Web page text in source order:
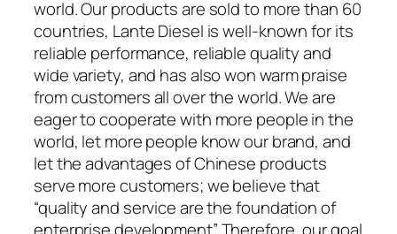
world. Our products are sold to more than 60
countries, Lante Diesel is well-known for its
reliable performance, reliable quality and
wide variety, and has also won warm praise
from customers all over the world. We are
eager to cooperate with more people in the
world, let more people know our brand, and
let the advantages of Chinese products
serve more customers; we believe that
“quality and service are the foundation of